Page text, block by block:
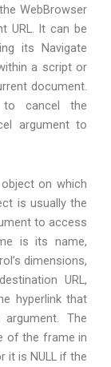
WebBrowser
URL. It can be
its Navigate
a script or
document.
to cancel the
argument to
on which
is usually the
to access
is its name,
dimensions,
URL,
hyperlink that
The
of the frame in
it is NULL if the